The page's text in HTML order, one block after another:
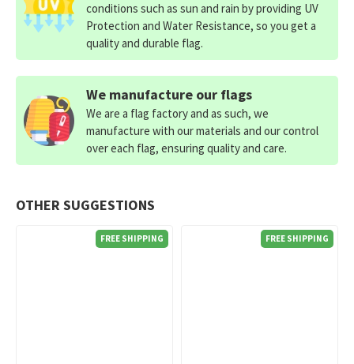
OTHER SUGGESTIONS
FREE SHIPPING FREE SHIPPING
conditions such as sun and rain by providing UV
Protection and Water Resistance, so you get a
quality and durable flag.
We manufacture our flags
We are a flag factory and as such, we
manufacture with our materials and our control
over each flag, ensuring quality and care.